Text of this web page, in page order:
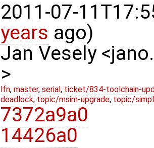
2011-07-
years ago)
Jan Vesely
>
lfn, master, serial , ticket/834-toolchain-
deadlock, topic/msim-upgrade, topic/
7372a9a0
14426a0